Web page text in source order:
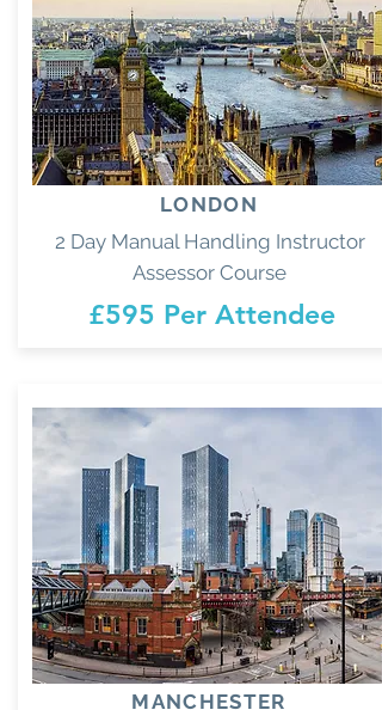
LONDON
2 Day Manual Handling Instructor
Assessor Course
£595 Per Attendee
MANCHESTER